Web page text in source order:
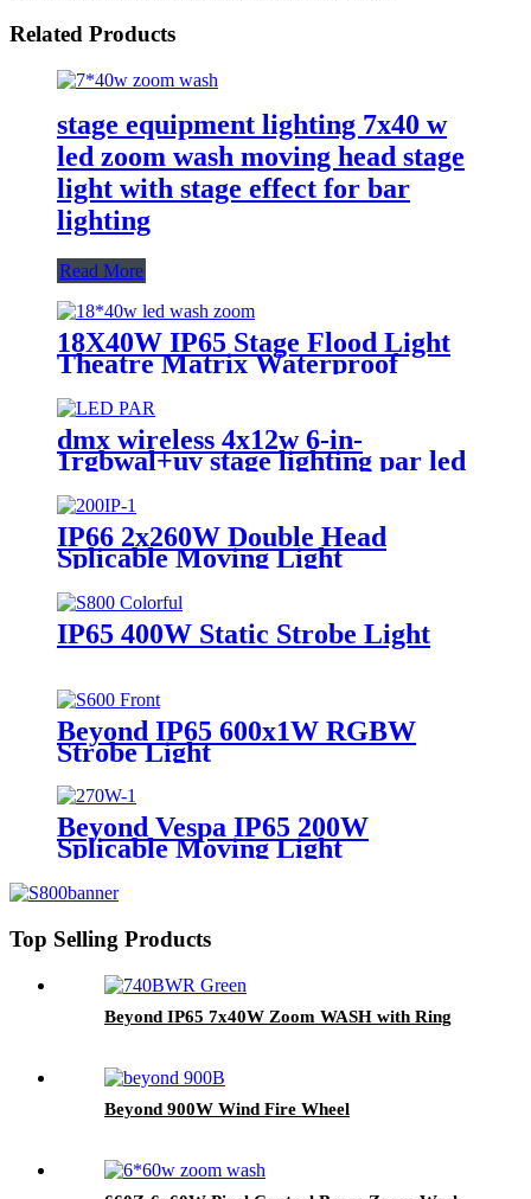
Related Products
stage equipment lighting 7x40 w
led zoom wash moving head stage
light with stage effect for bar
lighting
Read More
18X40W IP65 Stage Flood Light
Theatre Matrix Waterproof
Zoom Wash Moving Head Bar
dmx wireless 4x12w 6-in-
1rgbwal+uv stage lighting par led
lights battery powered wireless
wedding decoration for bar
IP66 2x260W Double Head
Splicable Moving Light
IP65 400W Static Strobe Light
Beyond IP65 600x1W RGBW
Strobe Light
Beyond Vespa IP65 200W
Splicable Moving Light
Top Selling Products
Beyond IP65 7x40W Zoom WASH with Ring
Beyond 900W Wind Fire Wheel